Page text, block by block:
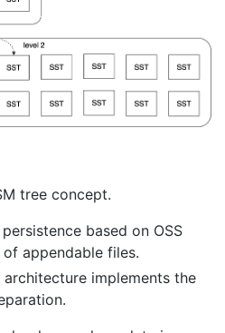
tree concept.
based on OSS
appendable files.
architecture implements the